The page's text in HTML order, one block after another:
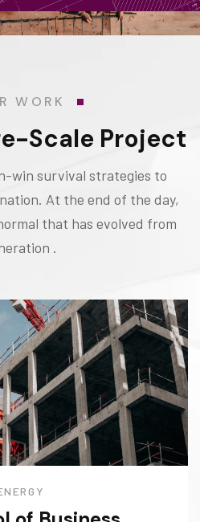
WORK
Scale Project
win survival strategies to
At the end of the day,
that has evolved from
.